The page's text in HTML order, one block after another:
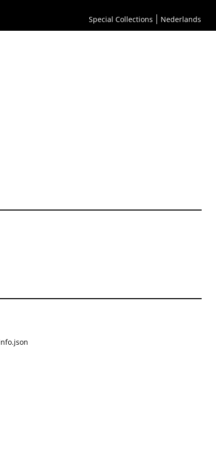
Special Collections Nederlands